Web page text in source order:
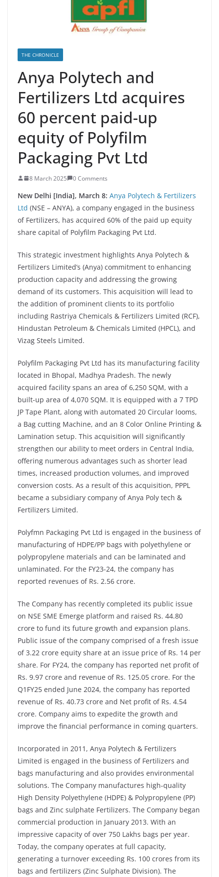
THE CHRONICLE
Anya Polytech and
Fertilizers Ltd acquires
60 percent paid-up
equity of Polyfilm
Packaging Pvt Ltd
8 March 2025 0 Comments
New Delhi [India], March 8: Anya Polytech & Fertilizers
Ltd (NSE – ANYA), a company engaged in the business
of Fertilizers, has acquired 60% of the paid up equity
share capital of Polyfilm Packaging Pvt Ltd.
This strategic investment highlights Anya Polytech &
Fertilizers Limited’s (Anya) commitment to enhancing
production capacity and addressing the growing
demand of its customers. This acquisition will lead to
the addition of prominent clients to its portfolio
including Rastriya Chemicals & Fertilizers Limited (RCF),
Hindustan Petroleum & Chemicals Limited (HPCL), and
Vizag Steels Limited.
Polyfilm Packaging Pvt Ltd has its manufacturing facility
located in Bhopal, Madhya Pradesh. The newly
acquired facility spans an area of 6,250 SQM, with a
built-up area of 4,070 SQM. It is equipped with a 7 TPD
JP Tape Plant, along with automated 20 Circular looms,
a Bag cutting Machine, and an 8 Color Online Printing &
Lamination setup. This acquisition will significantly
strengthen our ability to meet orders in Central India,
offering numerous advantages such as shorter lead
times, increased production volumes, and improved
conversion costs. As a result of this acquisition, PPPL
became a subsidiary company of Anya Poly tech &
Fertilizers Limited.
Polyfmn Packaging Pvt Ltd is engaged in the business of
manufacturing of HDPE/PP bags with polyethylene or
polypropylene materials and can be laminated and
unlaminated. For the FY23-24, the company has
reported revenues of Rs. 2.56 crore.
The Company has recently completed its public issue
on NSE SME Emerge platform and raised Rs. 44.80
crore to fund its future growth and expansion plans.
Public issue of the company comprised of a fresh issue
of 3.22 crore equity share at an issue price of Rs. 14 per
share. For FY24, the company has reported net profit of
Rs. 9.97 crore and revenue of Rs. 125.05 crore. For the
Q1FY25 ended June 2024, the company has reported
revenue of Rs. 40.73 crore and Net profit of Rs. 4.54
crore. Company aims to expedite the growth and
improve the financial performance in coming quarters.
Incorporated in 2011, Anya Polytech & Fertilizers
Limited is engaged in the business of Fertilizers and
bags manufacturing and also provides environmental
solutions. The Company manufactures high-quality
High Density Polyethylene (HDPE) & Polypropylene (PP)
bags and Zinc sulphate Fertilizers. The Company began
commercial production in January 2013. With an
impressive capacity of over 750 Lakhs bags per year.
Today, the company operates at full capacity,
generating a turnover exceeding Rs. 100 crores from its
bags and fertilizers (Zinc Sulphate Division). The